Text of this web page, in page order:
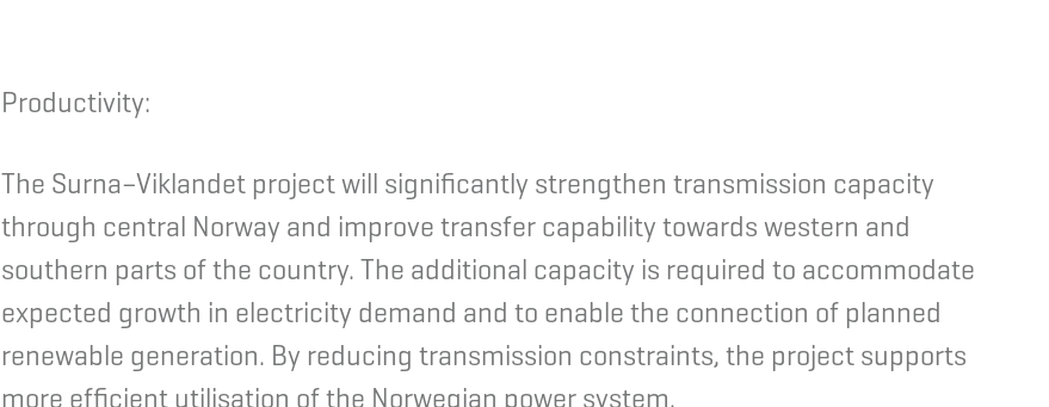
Productivity:
The Surna–Viklandet project will significantly strengthen transmission capacity
through central Norway and improve transfer capability towards western and
southern parts of the country. The additional capacity is required to accommodate
expected growth in electricity demand and to enable the connection of planned
renewable generation. By reducing transmission constraints, the project supports
more efficient utilisation of the Norwegian power system.